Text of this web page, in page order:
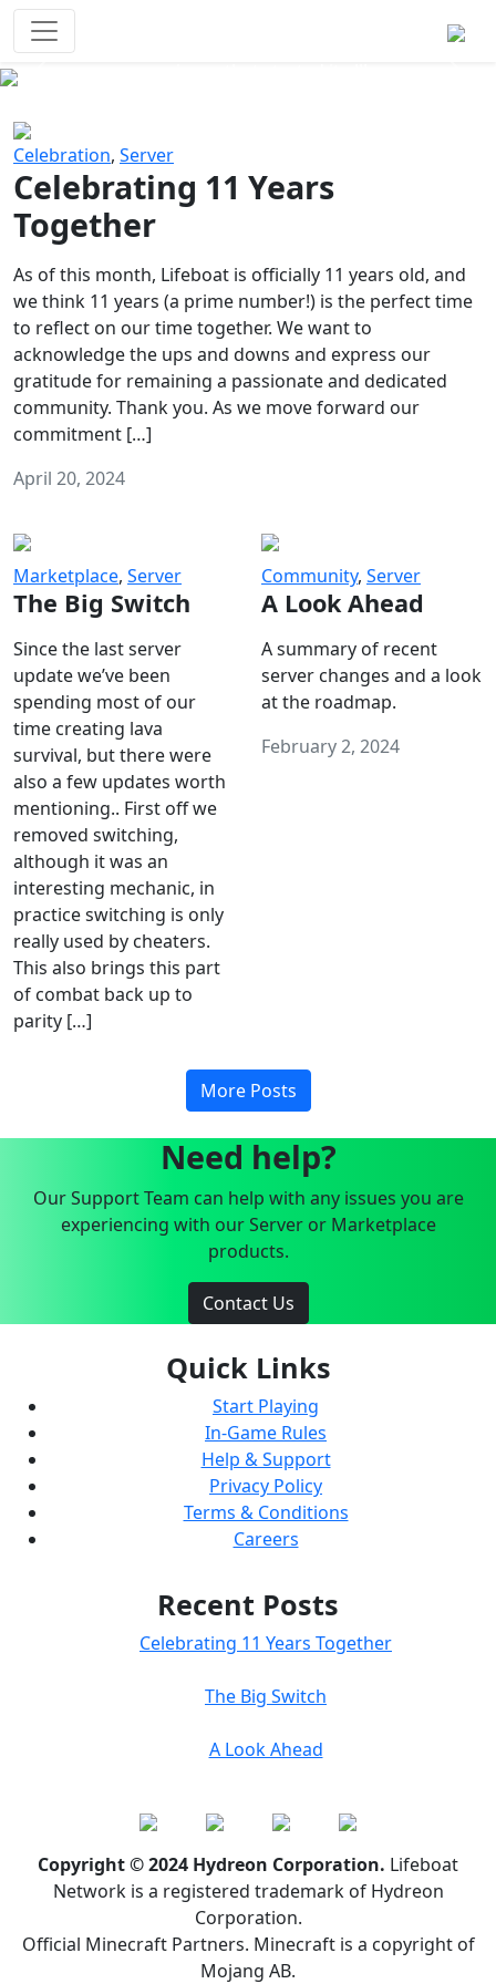
Celebration, Server
Celebrating 11 Years
Together
As of this month, Lifeboat is officially 11 years old, and
we think 11 years (a prime number!) is the perfect time
to reflect on our time together. We want to
acknowledge the ups and downs and express our
gratitude for remaining a passionate and dedicated
community. Thank you. As we move forward our
commitment […]
April 20, 2024
Marketplace, Server
The Big Switch
Since the last server
update we’ve been
spending most of our
time creating lava
survival, but there were
also a few updates worth
mentioning.. First off we
removed switching,
although it was an
interesting mechanic, in
practice switching is only
really used by cheaters.
This also brings this part
of combat back up to
parity […]
Community, Server
A Look Ahead
A summary of recent
server changes and a look
at the roadmap.
February 2, 2024
More Posts
Need help?
Our Support Team can help with any issues you are
experiencing with our Server or Marketplace
products.
Contact Us
Quick Links
Start Playing
In-Game Rules
Help & Support
Privacy Policy
Terms & Conditions
Careers
Recent Posts
Celebrating 11 Years Together
The Big Switch
A Look Ahead
Copyright © 2024 Hydreon Corporation. Lifeboat
Network is a registered trademark of Hydreon
Corporation.
Official Minecraft Partners. Minecraft is a copyright of
Mojang AB.